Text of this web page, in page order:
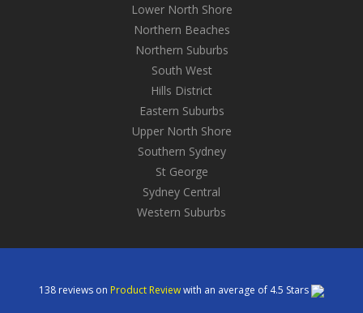
Lower North Shore
Northern Beaches
Northern Suburbs
South West
Hills District
Eastern Suburbs
Upper North Shore
Southern Sydney
St George
Sydney Central
Western Suburbs
138 reviews on Product Reviewwith an average of 4.5 Stars